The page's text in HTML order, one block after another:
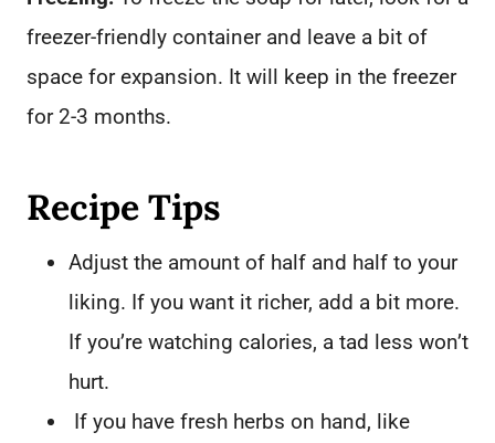
freezer-friendly container and leave a bit of
space for expansion. It will keep in the freezer
for 2-3 months.
Recipe Tips
Adjust the amount of half and half to your
liking. If you want it richer, add a bit more.
If you’re watching calories, a tad less won’t
hurt.
If you have fresh herbs on hand, like